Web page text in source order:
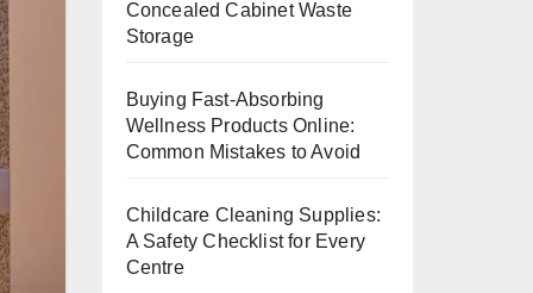
Concealed Cabinet Waste
Storage
Buying Fast-Absorbing
Wellness Products Online:
Common Mistakes to Avoid
Childcare Cleaning Supplies:
A Safety Checklist for Every
Centre